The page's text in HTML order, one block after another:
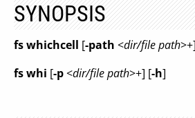
SYNOPSIS
fs whichcell [-path <dir/file path
fs whi [-p<dir/file path>+] [-h]